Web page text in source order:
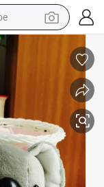
sofa
weight loss capsule